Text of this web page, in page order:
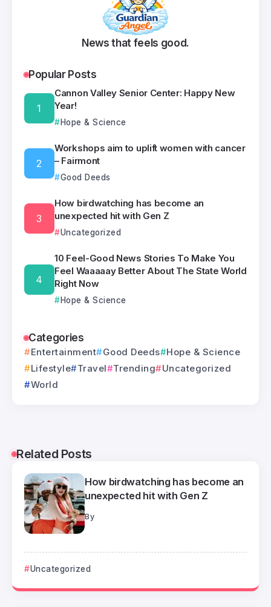
News that feels good.
Popular Posts
Cannon Valley Senior Center: Happy New
Year!
Hope & Science
Workshops aim to uplift women with cancer
– Fairmont
Good Deeds
How birdwatching has become an
unexpected hit with Gen Z
Uncategorized
10 Feel-Good News Stories To Make You
Feel Waaaaay Better About The State World
Right Now
Hope & Science
Categories
Entertainment Good Deeds
Hope & Science
Lifestyle
Travel Trending
Uncategorized
World
Related Posts
How birdwatching has become an
unexpected hit with Gen Z
By
Uncategorized